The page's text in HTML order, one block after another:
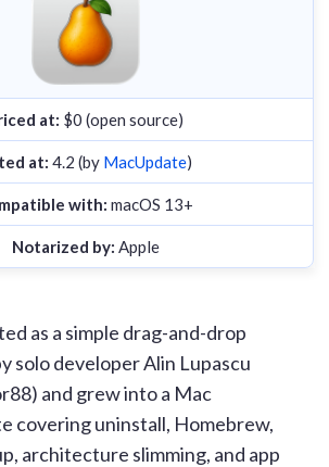
at: $0 (open source)
at: 4.2 (by MacUpdate)
with: macOS 13+
Notarized by: Apple
as a simple drag-and-drop
solo developer Alin Lupascu
and grew into a Mac
covering uninstall, Homebrew,
architecture slimming, and app